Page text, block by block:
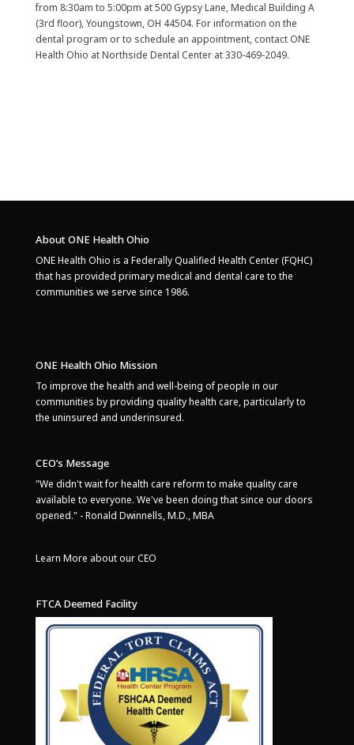
from 8:30am to 5:00pm at 500 Gypsy Lane, Medical Building A
(3rd floor), Youngstown, OH 44504. For information on the
dental program or to schedule an appointment, contact ONE
Health Ohio at Northside Dental Center at 330-469-2049.
About ONE Health Ohio
ONE Health Ohio is a Federally Qualified Health Center (FQHC)
that has provided primary medical and dental care to the
communities we serve since 1986.
ONE Health Ohio Mission
To improve the health and well-being of people in our
communities by providing quality health care, particularly to
the uninsured and underinsured.
CEO’s Message
"We didn't wait for health care reform to make quality care
available to everyone. We've been doing that since our doors
opened." - Ronald Dwinnells, M.D., MBA
Learn More about our CEO
FTCA Deemed Facility